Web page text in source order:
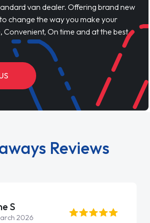
van dealer. Offering brand new
change the way you make your
Convenient, On time and at the best
Reviews
Brown
2026